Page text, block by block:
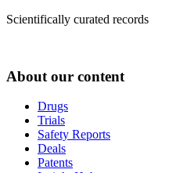
Scientifically curated records
About our content
Drugs
Trials
Safety Reports
Deals
Patents